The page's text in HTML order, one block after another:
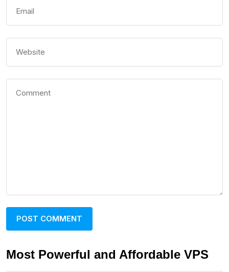
Most Powerful and Affordable VPS